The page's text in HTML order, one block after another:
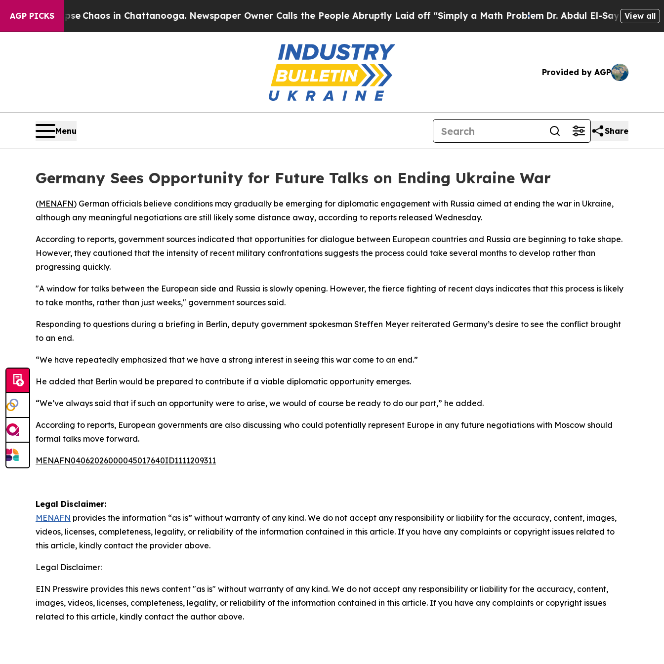
AGP PICKS
Collapse Chaos in Chattanooga. Newspaper Owner Calls the People Abruptly Laid off “Simply a Math ProblemDr. Abdul El-Sayed onView all
Provided by AGP
Menu Share
Germany Sees Opportunity for Future Talks on Ending Ukraine War
(MENAFN) German officials believe conditions may gradually be emerging for diplomatic engagement with Russia aimed at ending the war in Ukraine,
although any meaningful negotiations are still likely some distance away, according to reports released Wednesday.
According to reports, government sources indicated that opportunities for dialogue between European countries and Russia are beginning to take shape.
However, they cautioned that the intensity of recent military confrontations suggests the process could take several months to develop rather than
progressing quickly.
"A window for talks between the European side and Russia is slowly opening. However, the fierce fighting of recent days indicates that this process is likely
to take months, rather than just weeks," government sources said.
Responding to questions during a briefing in Berlin, deputy government spokesman Steffen Meyer reiterated Germany’s desire to see the conflict brought
to an end.
“We have repeatedly emphasized that we have a strong interest in seeing this war come to an end.”
He added that Berlin would be prepared to contribute if a viable diplomatic opportunity emerges.
“We’ve always said that if such an opportunity were to arise, we would of course be ready to do our part,” he added.
According to reports, European governments are also discussing who could potentially represent Europe in any future negotiations with Moscow should
formal talks move forward.
MENAFN04062026000045017640ID1111209311
Legal Disclaimer:
MENAFN provides the information “as is” without warranty of any kind. We do not accept any responsibility or liability for the accuracy, content, images,
videos, licenses, completeness, legality, or reliability of the information contained in this article. If you have any complaints or copyright issues related to
this article, kindly contact the provider above.
Legal Disclaimer:
EIN Presswire provides this news content "as is" without warranty of any kind. We do not accept any responsibility or liability for the accuracy, content,
images, videos, licenses, completeness, legality, or reliability of the information contained in this article. If you have any complaints or copyright issues
related to this article, kindly contact the author above.